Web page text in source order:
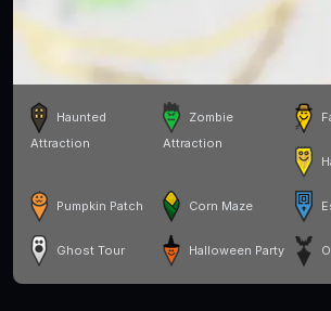
Haunted
Attraction
Zombie
Attraction
Pumpkin Patch Corn Maze
Ghost Tour Halloween Party